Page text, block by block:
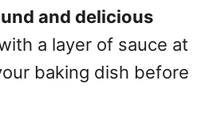
and delicious
a layer of sauce at
baking dish before